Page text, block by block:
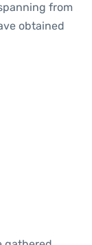
from
obtained